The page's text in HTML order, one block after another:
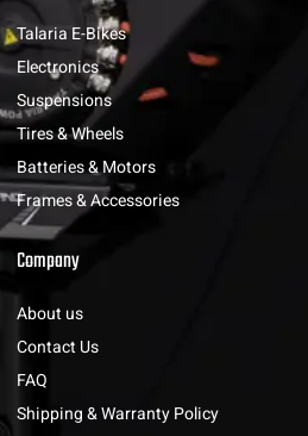
Talaria E-Bikes
Electronics
Suspensions
Tires & Wheels
Batteries & Motors
Frames & Accessories
Company
About us
Contact Us
FAQ
Shipping & Warranty Policy